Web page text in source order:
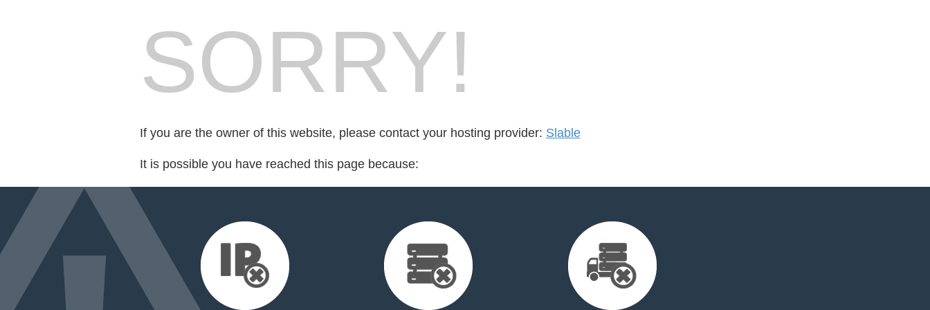
SORRY!
If you are the owner of this website, please contact your hosting provider: Slable
It is possible you have reached this page because: